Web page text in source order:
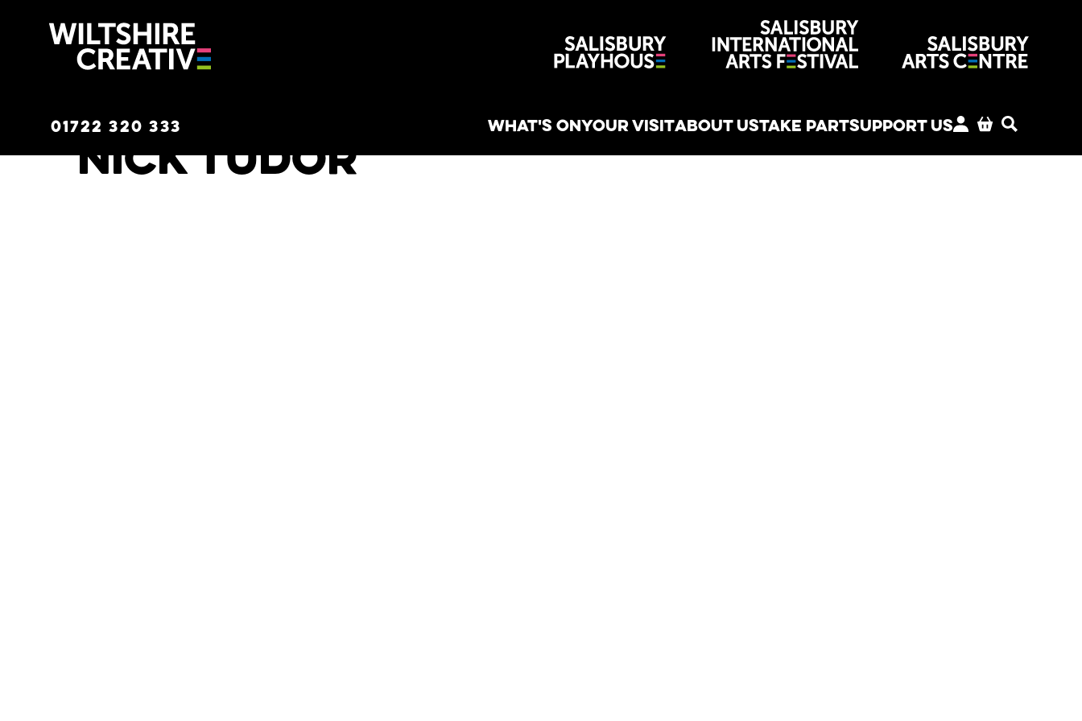
Wiltshire venues
01722 320 333 WHAT'S ONYOUR VISITABOUT USTAKE PARTSUPPORT USMY ACCOUNT
BASKET
SEARCH
Nick Tudor